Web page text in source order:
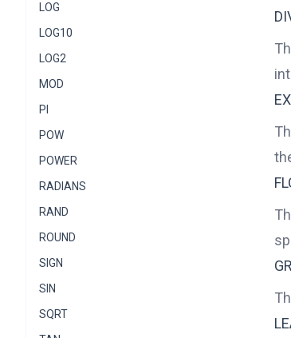
LOG
LOG10
LOG2
MOD
PI
POW
POWER
RADIANS
RAND
ROUND
SIGN
SIN
SQRT